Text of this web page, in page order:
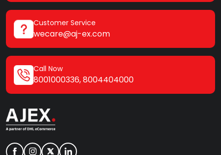
Customer Service
wecare@aj-ex.com
Call Now
8001000336,8004404000